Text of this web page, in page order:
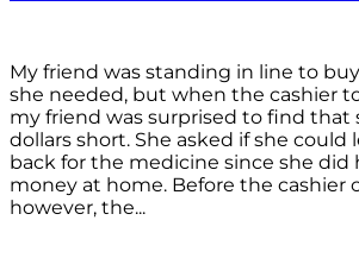
My friend was standing in line to
she needed, but when the cashier
my friend was surprised to find that
dollars short. She asked if she could
back for the medicine since she did
money at home. Before the cashier
however, the...